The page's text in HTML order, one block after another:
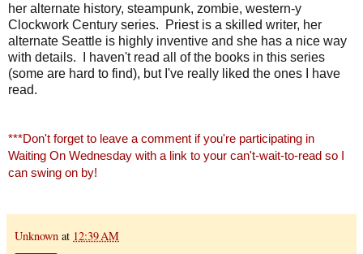
her alternate history, steampunk, zombie, western-y
Clockwork Century series. Priest is a skilled writer, her
alternate Seattle is highly inventive and she has a nice way
with details. I haven't read all of the books in this series
(some are hard to find), but I've really liked the ones I have
read.
***Don't forget to leave a comment if you're participating in
Waiting On Wednesday with a link to your can't-wait-to-read so I
can swing on by!
Unknown at 12:39 AM